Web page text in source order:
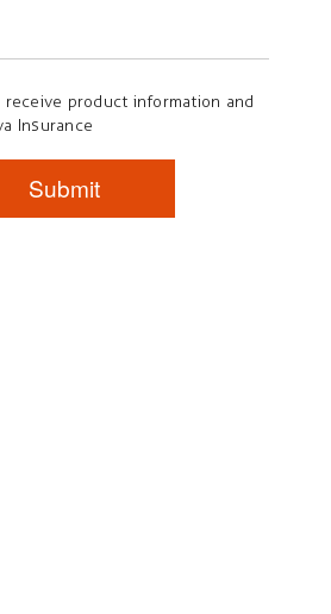
receive product information and
Insurance
Submit